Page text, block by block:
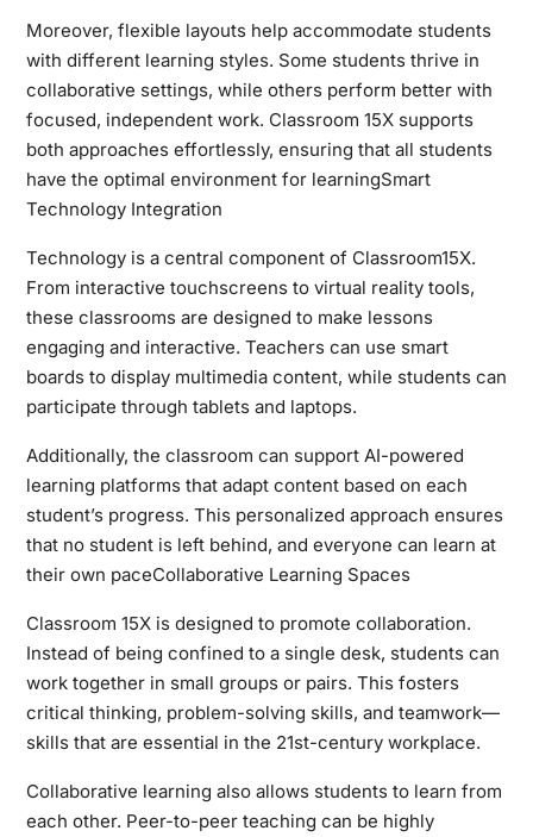
Moreover, flexible layouts help accommodate students
with different learning styles. Some students thrive in
collaborative settings, while others perform better with
focused, independent work. Classroom 15X supports
both approaches effortlessly, ensuring that all students
have the optimal environment for learningSmart
Technology Integration
Technology is a central component of Classroom15X.
From interactive touchscreens to virtual reality tools,
these classrooms are designed to make lessons
engaging and interactive. Teachers can use smart
boards to display multimedia content, while students can
participate through tablets and laptops.
Additionally, the classroom can support AI-powered
learning platforms that adapt content based on each
student’s progress. This personalized approach ensures
that no student is left behind, and everyone can learn at
their own paceCollaborative Learning Spaces
Classroom 15X is designed to promote collaboration.
Instead of being confined to a single desk, students can
work together in small groups or pairs. This fosters
critical thinking, problem-solving skills, and teamwork—
skills that are essential in the 21st-century workplace.
Collaborative learning also allows students to learn from
each other. Peer-to-peer teaching can be highly